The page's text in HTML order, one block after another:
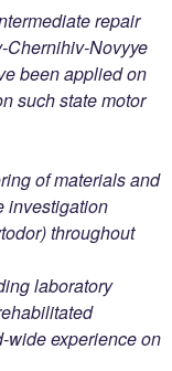
repair
Chernihiv-Novyye
been applied on
such state motor
of materials and
investigation
throughout
laboratory
wide experience on